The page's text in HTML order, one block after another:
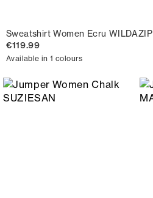
Sweatshirt Women Ecru WILDAZIP
€119.99
Available in 1 colours